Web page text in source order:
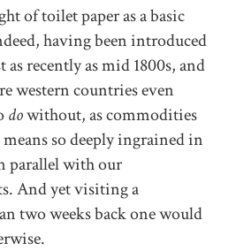
of toilet paper as a basic
having been introduced
as recently as mid 1800s, and
western countries even
dowithout, as commodities
so deeply ingrained in
parallel with our
And yet visiting a
two weeks back one would